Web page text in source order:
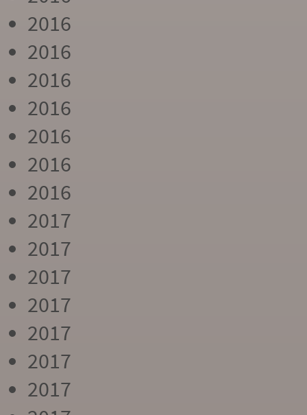
2016
2016
2016
2016
2016
2016
2016
2017
2017
2017
2017
2017
2017
2017